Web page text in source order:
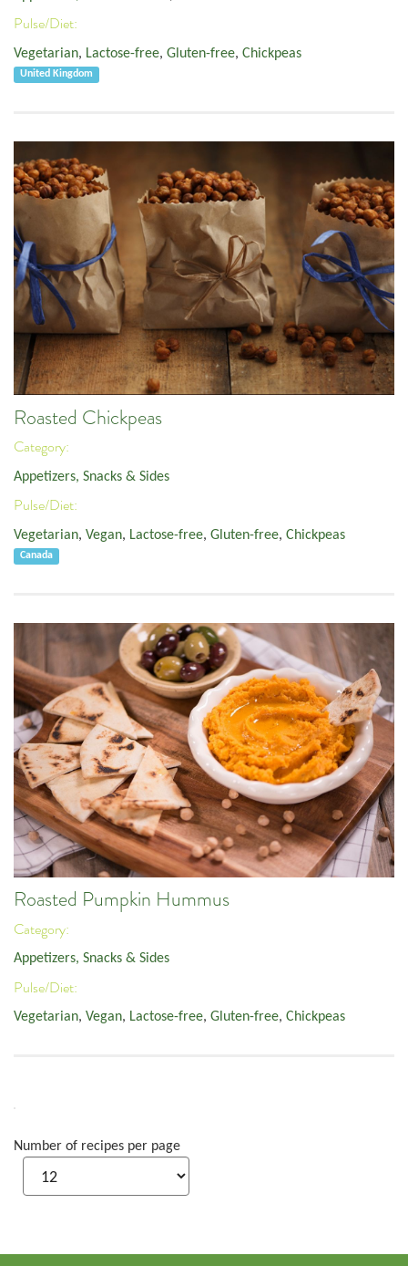
Pulse/Diet:
Vegetarian, Lactose-free, Gluten-free, Chickpeas
United Kingdom
Roasted Chickpeas
Category:
Appetizers, Snacks & Sides
Pulse/Diet:
Vegetarian, Vegan, Lactose-free, Gluten-free, Chickpeas
Canada
Roasted Pumpkin Hummus
Category:
Appetizers, Snacks & Sides
Pulse/Diet:
Vegetarian, Vegan, Lactose-free, Gluten-free, Chickpeas
Number of recipes per page